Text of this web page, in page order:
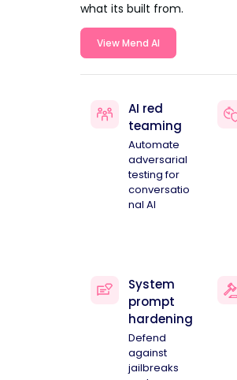
what its built from.
View Mend AI
AI red
teaming
Automate
adversarial
testing for
conversatio
nal AI
System
prompt
hardening
Defend
against
jailbreaks